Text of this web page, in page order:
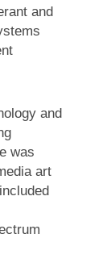
and
and
was
art